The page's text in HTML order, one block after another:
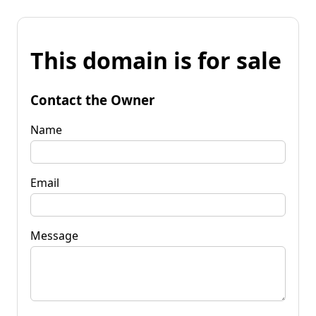
This domain is for sale
Contact the Owner
Name
Email
Message